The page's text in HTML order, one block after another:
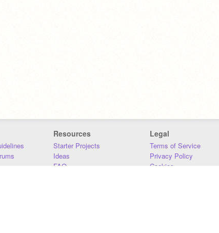
Resources
Starter Projects
Ideas
FAQ
Legal
Terms of Service
Privacy Policy
Cookies